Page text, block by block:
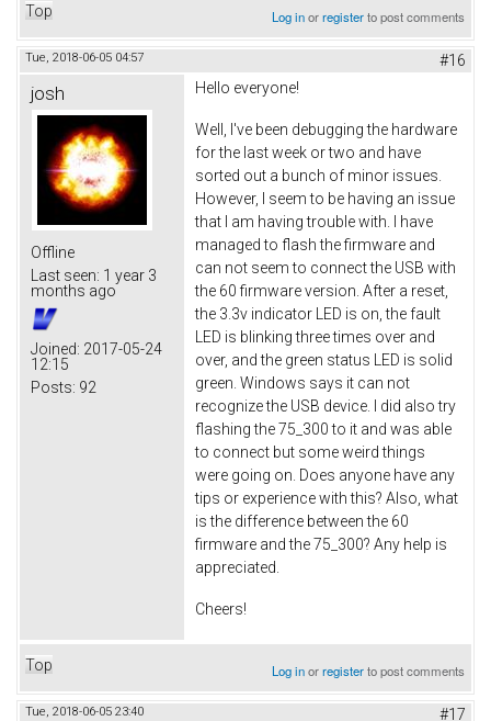
Top Log inorregisterto post comments
Tue, 2018-06-05 04:57 #16
josh
Offline
Last seen: 1 year 3
months ago
Joined: 2017-05-24
12:15
Posts: 92
Hello everyone!
Well, I've been debugging the hardware
for the last week or two and have
sorted out a bunch of minor issues.
However, I seem to be having an issue
that I am having trouble with. I have
managed to flash the firmware and
can not seem to connect the USB with
the 60 firmware version. After a reset,
the 3.3v indicator LED is on, the fault
LED is blinking three times over and
over, and the green status LED is solid
green. Windows says it can not
recognize the USB device. I did also try
flashing the 75_300 to it and was able
to connect but some weird things
were going on. Does anyone have any
tips or experience with this? Also, what
is the difference between the 60
firmware and the 75_300? Any help is
appreciated.
Cheers!
Top Log inorregisterto post comments
Tue, 2018-06-05 23:40 #17